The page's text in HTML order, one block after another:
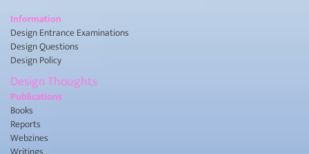
Information
Design Entrance Examinations
Design Questions
Design Policy
Design Thoughts
Publications
Books
Reports
Webzines